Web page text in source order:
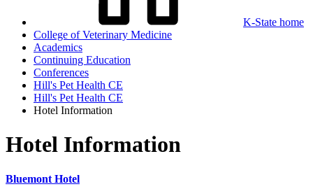
K-State home
College of Veterinary Medicine
Academics
Continuing Education
Conferences
Hill's Pet Health CE
Hill's Pet Health CE
Hotel Information
Hotel Information
Bluemont Hotel